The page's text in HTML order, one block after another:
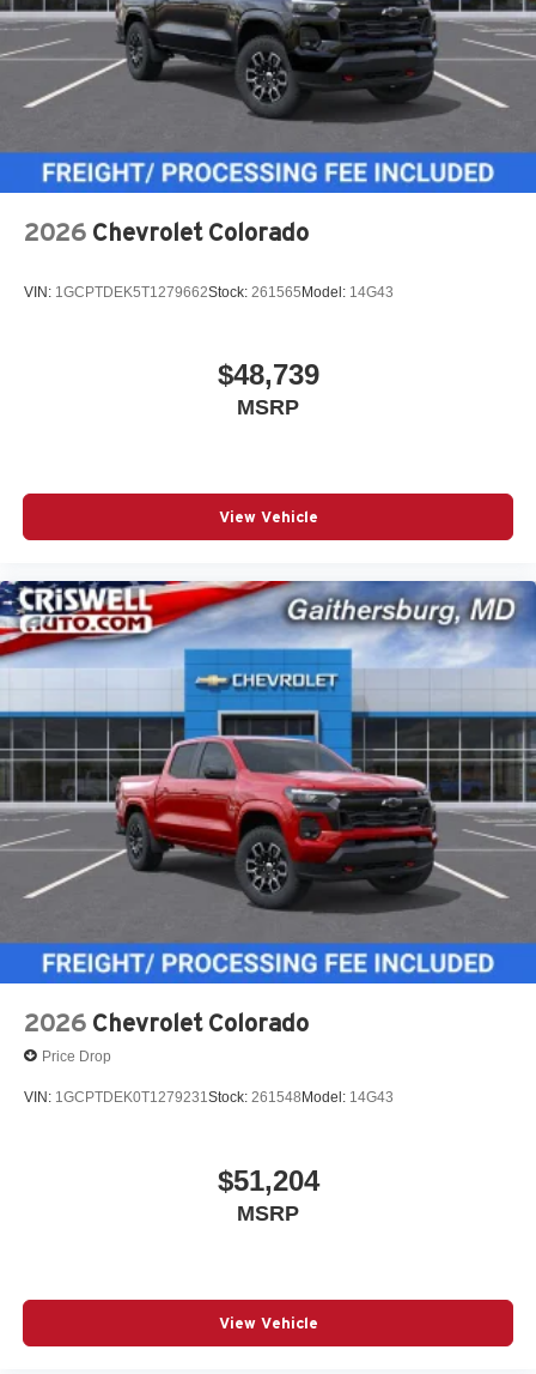
2026 Chevrolet Colorado
VIN: 1GCPTDEK5T1279662Stock: 261565Model: 14G43
$48,739
MSRP
View Vehicle
2026 Chevrolet Colorado
Price Drop
VIN: 1GCPTDEK0T1279231Stock: 261548 Model: 14G43
$51,204
MSRP
View Vehicle